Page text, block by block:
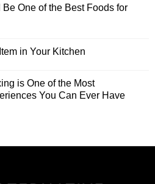
One of the Best Foods for
in Your Kitchen
is One of the Most
You Can Ever Have